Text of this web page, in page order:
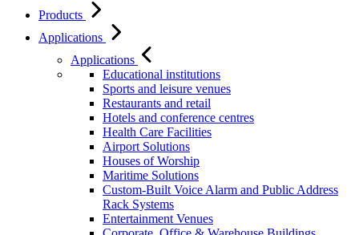
Products
Applications
Applications
Educational institutions
Sports and leisure venues
Restaurants and retail
Hotels and conference centres
Health Care Facilities
Airport Solutions
Houses of Worship
Maritime Solutions
Custom-Built Voice Alarm and Public Address
Rack Systems
Entertainment Venues